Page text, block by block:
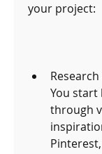
your project:
You start
through